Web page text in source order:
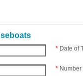
* Date of
*